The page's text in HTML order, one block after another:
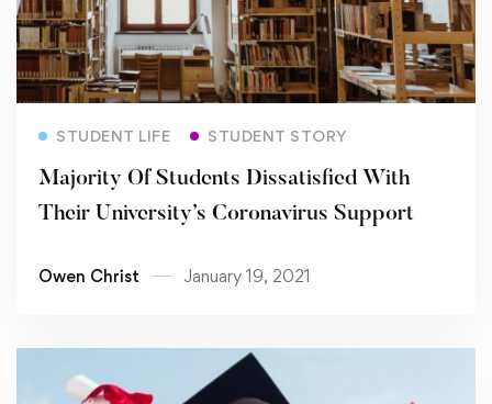
STUDENT LIFE STUDENT STORY
Majority Of Students Dissatisfied With
Their University’s Coronavirus Support
Owen Christ January 19, 2021